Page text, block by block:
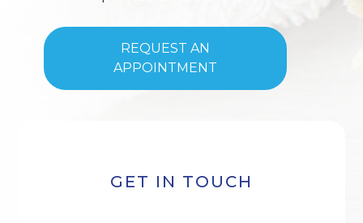
GET IN TOUCH
REQUEST AN
APPOINTMENT